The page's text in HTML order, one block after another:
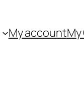
My account